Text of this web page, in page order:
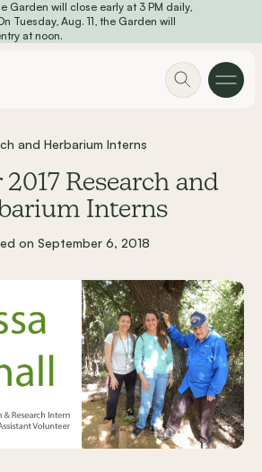
Garden will close early at 3 PM daily,
Tuesday, Aug. 11, the Garden will
at noon.
and Herbarium Interns
Research and
Interns
on September 6, 2018